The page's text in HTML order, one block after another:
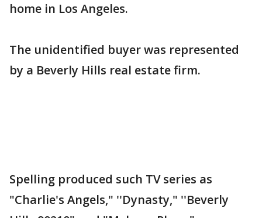
home in Los Angeles.
The unidentified buyer was represented
by a Beverly Hills real estate firm.
Spelling produced such TV series as
"Charlie's Angels," ''Dynasty," ''Beverly